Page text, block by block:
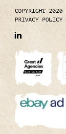
COPYRIGHT
PRIVACY POLICY